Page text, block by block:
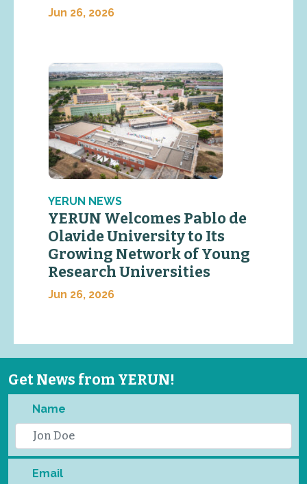
Jun 26, 2026
YERUN NEWS
YERUN Welcomes Pablo de
Olavide University to Its
Growing Network of Young
Research Universities
Jun 26, 2026
Get News from YERUN!
Name
Email